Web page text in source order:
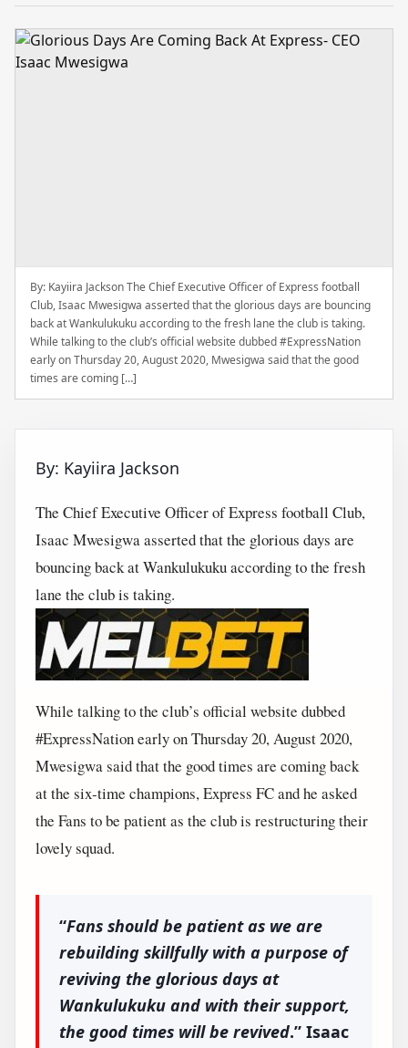
By: Kayiira Jackson The Chief Executive Officer of Express football
Club, Isaac Mwesigwa asserted that the glorious days are bouncing
back at Wankulukuku according to the fresh lane the club is taking.
While talking to the club’s official website dubbed #ExpressNation
early on Thursday 20, August 2020, Mwesigwa said that the good
times are coming […]
By: Kayiira Jackson
The Chief Executive Officer of Express football Club,
Isaac Mwesigwa asserted that the glorious days are
bouncing back at Wankulukuku according to the fresh
lane the club is taking.
While talking to the club’s official website dubbed
#ExpressNation early on Thursday 20, August 2020,
Mwesigwa said that the good times are coming back
at the six-time champions, Express FC and he asked
the Fans to be patient as the club is restructuring their
lovely squad.
“Fans should be patient as we are
rebuilding skillfully with a purpose of
reviving the glorious days at
Wankulukuku and with their support,
the good times will be revived.” Isaac